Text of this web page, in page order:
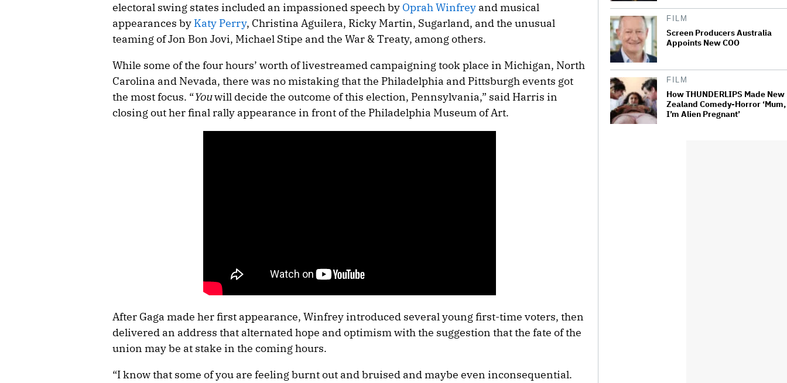
electoral swing states included an impassioned speech by Oprah Winfrey and musical
appearances by Katy Perry, Christina Aguilera, Ricky Martin, Sugarland, and the unusual
teaming of Jon Bon Jovi, Michael Stipe and the War & Treaty, among others.
While some of the four hours’ worth of livestreamed campaigning took place in Michigan, North
Carolina and Nevada, there was no mistaking that the Philadelphia and Pittsburgh events got
the most focus. “Youwill decide the outcome of this election, Pennsylvania,” said Harris in
closing out her final rally appearance in front of the Philadelphia Museum of Art.
After Gaga made her first appearance, Winfrey introduced several young first-time voters, then
delivered an address that alternated hope and optimism with the suggestion that the fate of the
union may be at stake in the coming hours.
“I know that some of you are feeling burnt out and bruised and maybe even inconsequential.
FILM
Screen Producers Australia
Appoints New COO
FILM
How THUNDERLIPS Made New
Zealand Comedy-Horror ‘Mum,
I’m Alien Pregnant’